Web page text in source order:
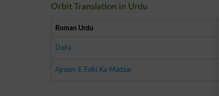
Orbit Translation in Urdu
Roman Urdu
Daira
Ajraam E Falki Ka Madaar